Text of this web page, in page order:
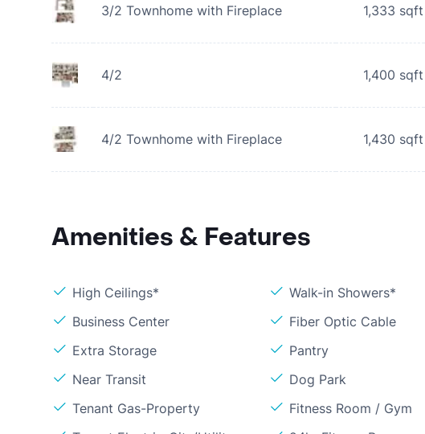
3/2 Townhome with Fireplace 1,333 sqft
4/2 1,400 sqft
4/2 Townhome with Fireplace 1,430 sqft
Amenities & Features
High Ceilings* Walk-in Showers*
Business Center
Fiber Optic Cable
Extra Storage
Pantry
Near Transit
Dog Park
Tenant Gas-Property
Fitness Room / Gym